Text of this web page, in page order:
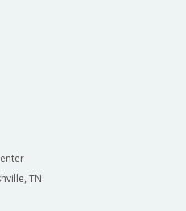
TN